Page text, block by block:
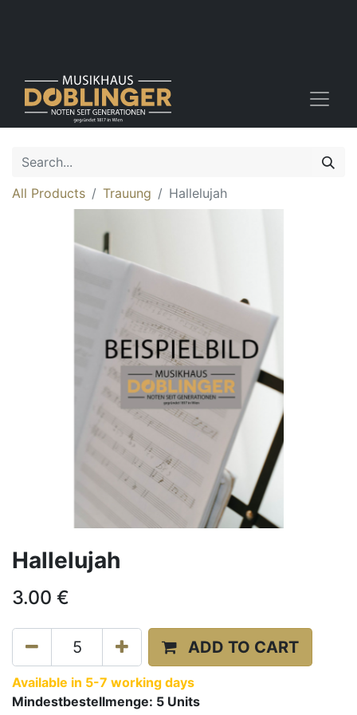
All Products Trauung Hallelujah
Hallelujah
3.00 €
ADD TO CART
Available in 5-7 working days
Mindestbestellmenge: 5 Units